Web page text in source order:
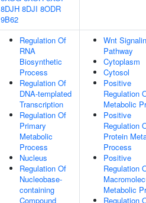
8DJH 8DJI 8ODR
9B62
Regulation Of
RNA
Biosynthetic
Process
Regulation Of
DNA-templated
Transcription
Regulation Of
Primary
Metabolic
Process
Nucleus
Regulation Of
Nucleobase-
containing
Compound
Wnt
Pathway
Cytoplasm
Cytosol
Positive
Regulation
Metabolic
Positive
Regulation
Protein
Process
Positive
Regulation
Metabolic
Regulation